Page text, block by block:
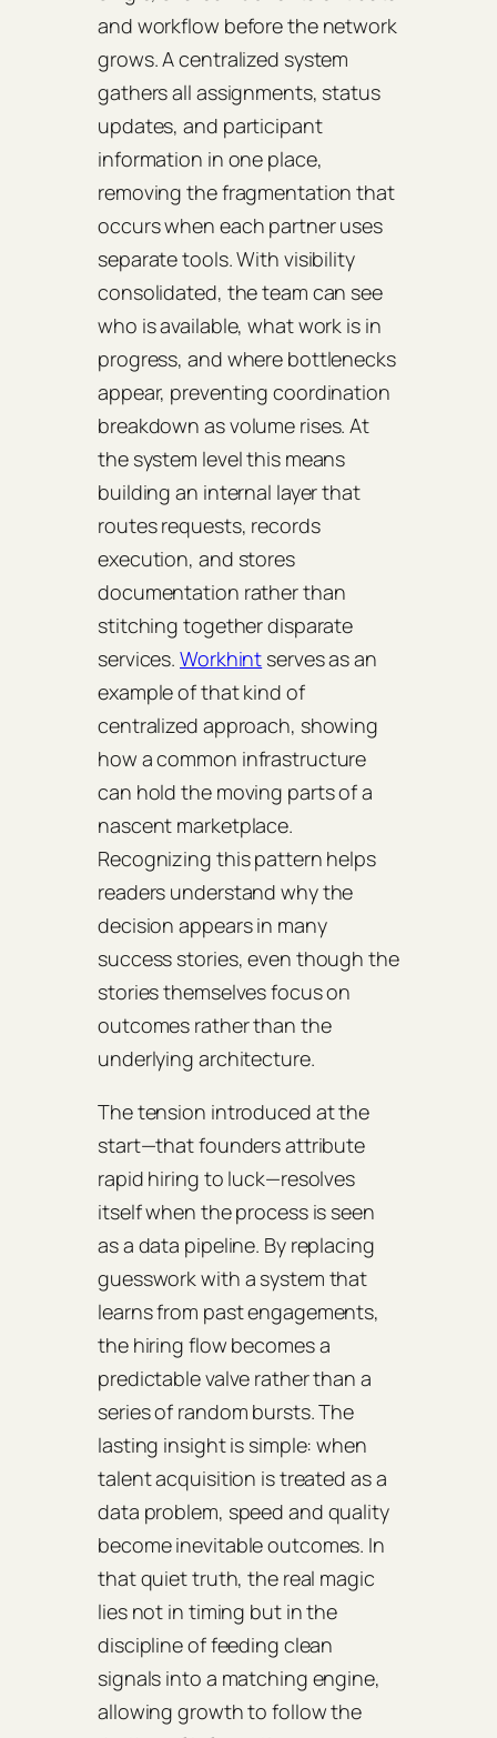
and workflow before the network
grows. A centralized system
gathers all assignments, status
updates, and participant
information in one place,
removing the fragmentation that
occurs when each partner uses
separate tools. With visibility
consolidated, the team can see
who is available, what work is in
progress, and where bottlenecks
appear, preventing coordination
breakdown as volume rises. At
the system level this means
building an internal layer that
routes requests, records
execution, and stores
documentation rather than
stitching together disparate
services.Workhint serves as an
example of that kind of
centralized approach, showing
how a common infrastructure
can hold the moving parts of a
nascent marketplace.
Recognizing this pattern helps
readers understand why the
decision appears in many
success stories, even though the
stories themselves focus on
outcomes rather than the
underlying architecture.
The tension introduced at the
start—that founders attribute
rapid hiring to luck—resolves
itself when the process is seen
as a data pipeline. By replacing
guesswork with a system that
learns from past engagements,
the hiring flow becomes a
predictable valve rather than a
series of random bursts. The
lasting insight is simple: when
talent acquisition is treated as a
data problem, speed and quality
become inevitable outcomes. In
that quiet truth, the real magic
lies not in timing but in the
discipline of feeding clean
signals into a matching engine,
allowing growth to follow the